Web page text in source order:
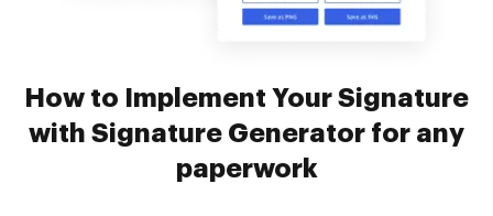
How to Implement Your Signature
with Signature Generator for any
paperwork